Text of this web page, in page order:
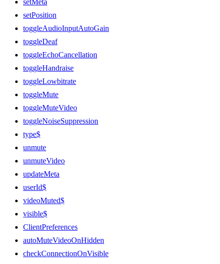
setPosition
toggleAudioInputAutoGain
toggleDeaf
toggleEchoCancellation
toggleHandraise
toggleLowbitrate
toggleMute
toggleMuteVideo
toggleNoiseSuppression
type$
unmute
unmuteVideo
updateMeta
userId$
videoMuted$
visible$
ClientPreferences
autoMuteVideoOnHidden
checkConnectionOnVisible